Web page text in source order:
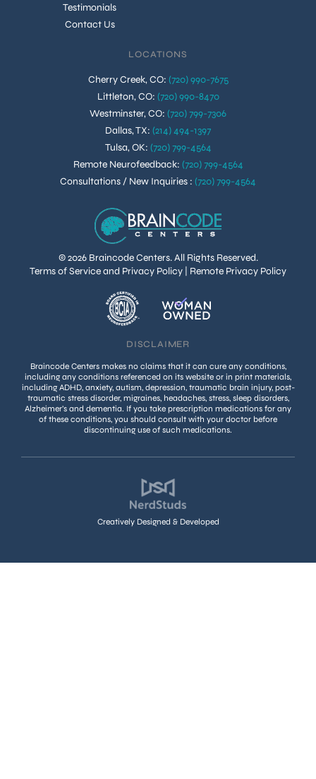
© 2026 Braincode Centers. All Rights Reserved.
Terms of Service and Privacy Policy
Remote Privacy Policy
Testimonials
Contact Us
LOCATIONS
Cherry Creek, CO: (720) 990-7675
Littleton, CO: (720) 990-8470
Westminster, CO: (720) 799-7306
Dallas, TX: (214) 494-1397
Tulsa, OK: (720) 799-4564
Remote Neurofeedback: (720) 799-4564
Consultations / New Inquiries : (720) 799-4564
DISCLAIMER
Braincode Centers makes no claims that it can cure any conditions,
including any conditions referenced on its website or in print materials,
including ADHD, anxiety, autism, depression, traumatic brain injury, post-
traumatic stress disorder, migraines, headaches, stress, sleep disorders,
Alzheimer’s and dementia. If you take prescription medications for any
of these conditions, you should consult with your doctor before
discontinuing use of such medications.
Creatively Designed & Developed